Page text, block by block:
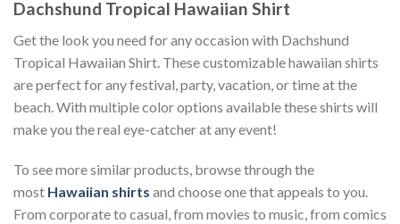
Dachshund Tropical Hawaiian Shirt
Get the look you need for any occasion with Dachshund
Tropical Hawaiian Shirt. These customizable hawaiian shirts
are perfect for any festival, party, vacation, or time at the
beach. With multiple color options available these shirts will
make you the real eye-catcher at any event!
To see more similar products, browse through the
most Hawaiian shirts and choose one that appeals to you.
From corporate to casual, from movies to music, from comics